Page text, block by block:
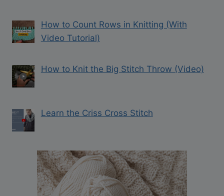
How to Count Rows in Knitting (With
Video Tutorial)
How to Knit the Big Stitch Throw (Video)
Learn the Criss Cross Stitch